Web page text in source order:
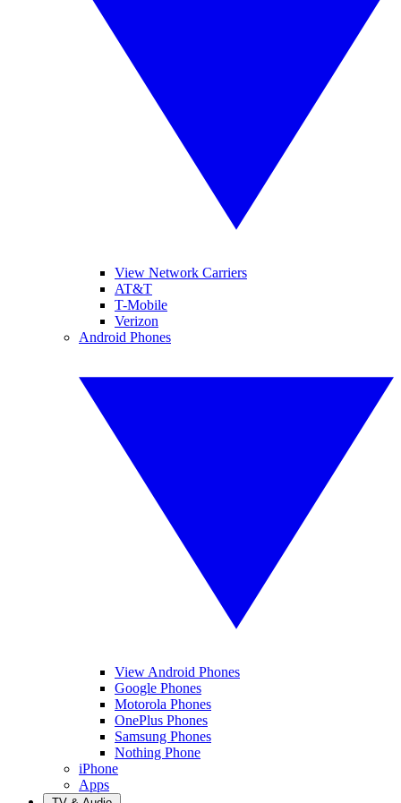
View Network Carriers
AT&T
T-Mobile
Verizon
Android Phones
View Android Phones
Google Phones
Motorola Phones
OnePlus Phones
Samsung Phones
Nothing Phone
iPhone
Apps